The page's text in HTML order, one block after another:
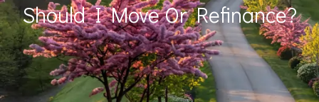
Should I Move Or Refinance?